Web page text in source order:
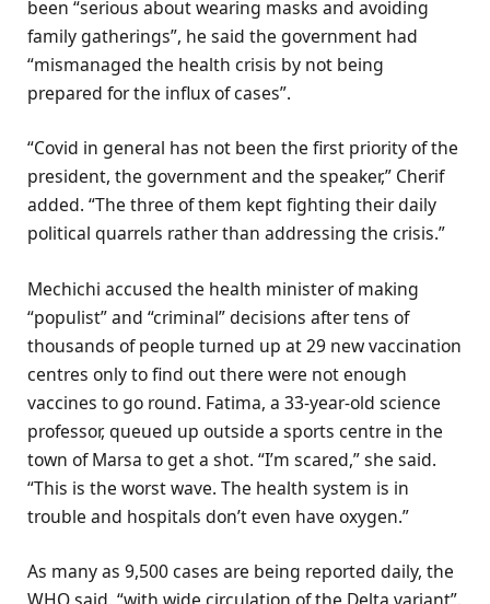
been “serious about wearing masks and avoiding
family gatherings”, he said the government had
“mismanaged the health crisis by not being
prepared for the influx of cases”.
“Covid in general has not been the first priority of the
president, the government and the speaker,” Cherif
added. “The three of them kept fighting their daily
political quarrels rather than addressing the crisis.”
Mechichi accused the health minister of making
“populist” and “criminal” decisions after tens of
thousands of people turned up at 29 new vaccination
centres only to find out there were not enough
vaccines to go round. Fatima, a 33-year-old science
professor, queued up outside a sports centre in the
town of Marsa to get a shot. “I’m scared,” she said.
“This is the worst wave. The health system is in
trouble and hospitals don’t even have oxygen.”
As many as 9,500 cases are being reported daily, the